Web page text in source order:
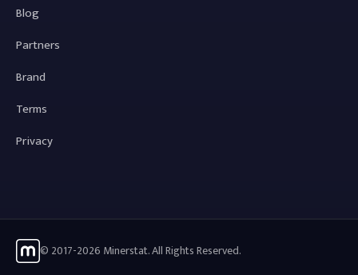
Blog
Partners
Brand
Terms
Privacy
© 2017-2026 Minerstat. All Rights Reserved.